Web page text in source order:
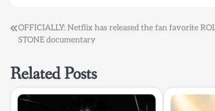
Post
OFFICIALLY: Netflix has released the fan favorite
STONE documentary
Related Posts